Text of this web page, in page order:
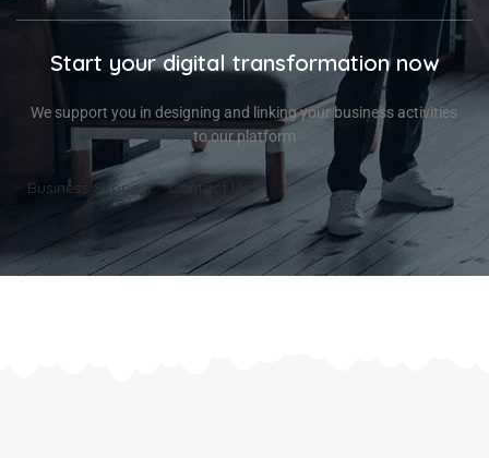
Start your digital transformation now
We support you in designing and linking your business activities
to our platform
Business Support Contact Us